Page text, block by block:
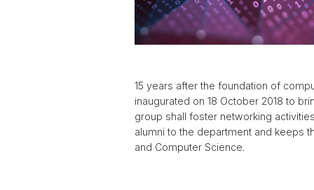
15 years after the foundation of
inaugurated on 18 October 2018 to
group shall foster networking
alumni to the department and keeps
and Computer Science.